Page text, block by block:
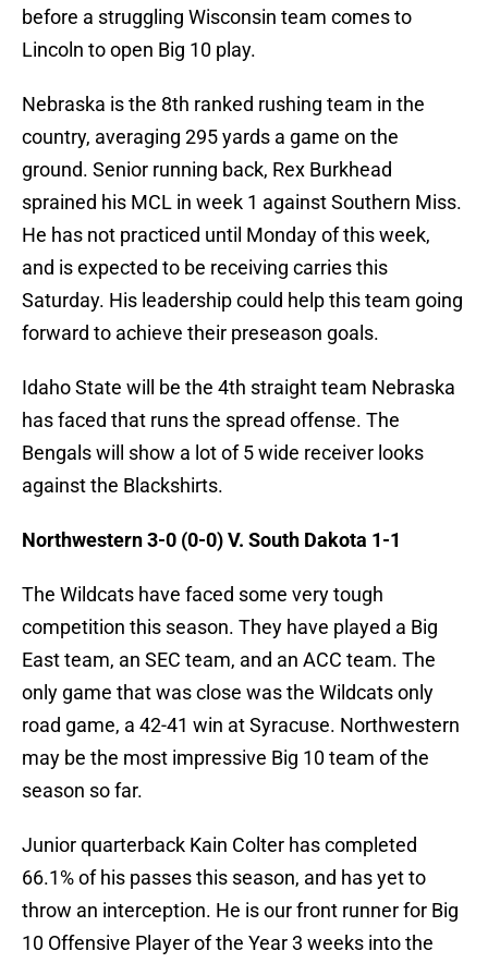
before a struggling Wisconsin team comes to
Lincoln to open Big 10 play.
Nebraska is the 8th ranked rushing team in the
country, averaging 295 yards a game on the
ground. Senior running back, Rex Burkhead
sprained his MCL in week 1 against Southern Miss.
He has not practiced until Monday of this week,
and is expected to be receiving carries this
Saturday. His leadership could help this team going
forward to achieve their preseason goals.
Idaho State will be the 4th straight team Nebraska
has faced that runs the spread offense. The
Bengals will show a lot of 5 wide receiver looks
against the Blackshirts.
Northwestern 3-0 (0-0) V. South Dakota 1-1
The Wildcats have faced some very tough
competition this season. They have played a Big
East team, an SEC team, and an ACC team. The
only game that was close was the Wildcats only
road game, a 42-41 win at Syracuse. Northwestern
may be the most impressive Big 10 team of the
season so far.
Junior quarterback Kain Colter has completed
66.1% of his passes this season, and has yet to
throw an interception. He is our front runner for Big
10 Offensive Player of the Year 3 weeks into the